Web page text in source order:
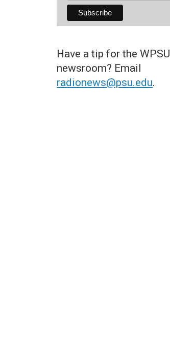
Have a tip for the WPSU
newsroom? Email
radionews@psu.edu.